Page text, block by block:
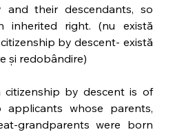
and their descendants, so
inherited right. (nu există
by descent- există
și redobândire)
citizenship by descent is of
whose parents,
grandparents were born